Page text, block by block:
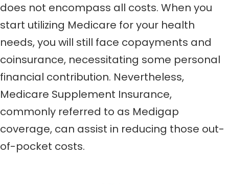
does not encompass all costs. When you
start utilizing Medicare for your health
needs, you will still face copayments and
coinsurance, necessitating some personal
financial contribution. Nevertheless,
Medicare Supplement Insurance,
commonly referred to as Medigap
coverage, can assist in reducing those out-
of-pocket costs.